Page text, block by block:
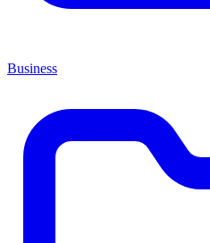
Business